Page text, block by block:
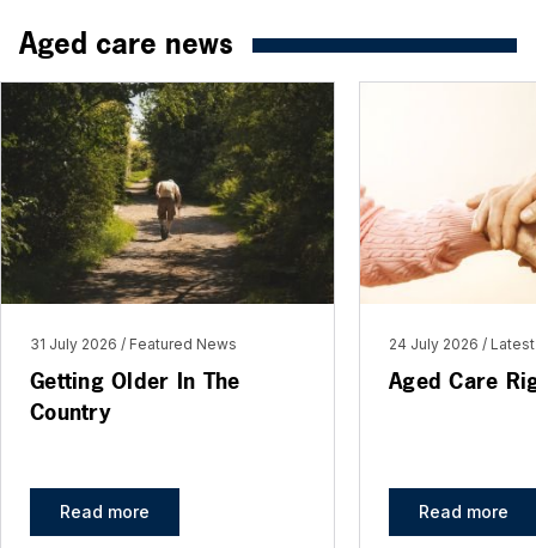
Aged care news
31 July 2026 Featured News
Getting Older In The
Country
Read more
24 July 2026
Aged Care
Read more